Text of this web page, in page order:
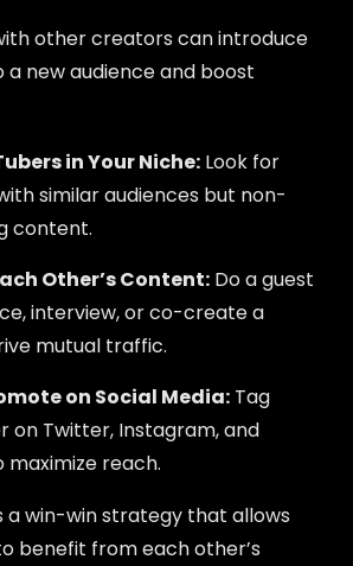
other creators can introduce
new audience and boost
in Your Niche: Look for
similar audiences but non-
content.
Other’s Content: Do a guest
interview, or co-create a
mutual traffic.
on Social Media: Tag
on Twitter, Instagram, and
maximize reach.
a win-win strategy that allows
benefit from each other’s